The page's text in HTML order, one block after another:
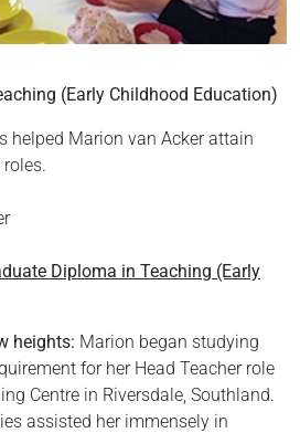
(Early Childhood Education)
helped Marion van Acker attain
Diploma in Teaching (Early
heights: Marion began studying
for her Head Teacher role
Centre in Riversdale, Southland.
assisted her immensely in